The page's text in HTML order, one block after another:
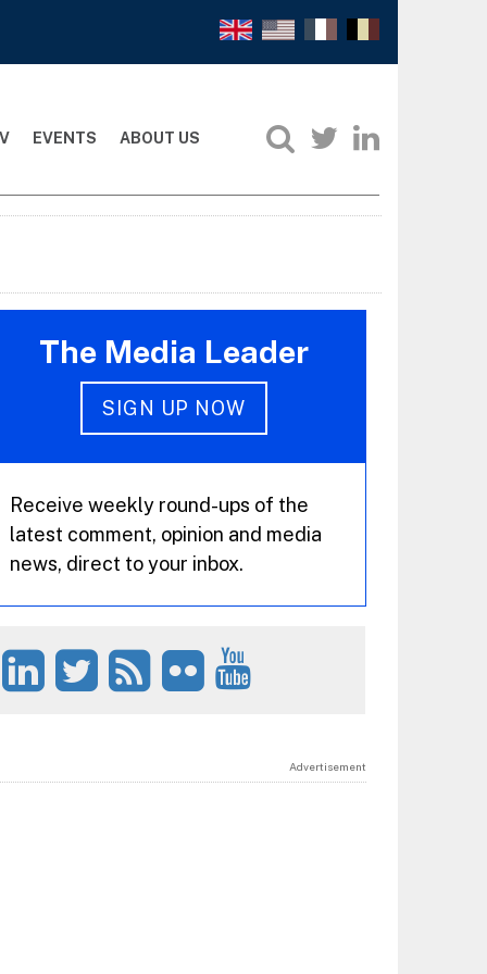
EVENTS ABOUT US
The Media Leader
SIGN UP NOW
Receive weekly round-ups of the
latest comment, opinion and media
news, direct to your inbox.
Advertisement